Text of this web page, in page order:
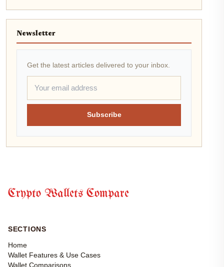
Newsletter
Get the latest articles delivered to your inbox.
Subscribe
Crypto Wallets Compare
SECTIONS
Home
Wallet Features & Use Cases
Wallet Comparisons